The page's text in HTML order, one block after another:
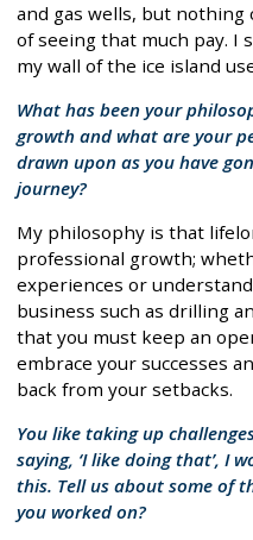
and gas wells, but
of seeing that much pay. I
my wall of the ice island
What has been your
growth and what are your
drawn upon as you have
journey?
My philosophy is that
professional growth;
experiences or
business such as drilling
that you must keep an
embrace your successes
back from your setbacks.
You like taking up
saying, ‘I like doing that’, I
this. Tell us about some of
you worked on?